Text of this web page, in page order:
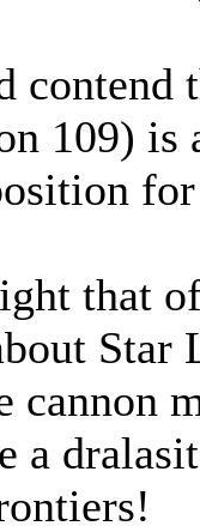
contend
109)
that
Star
cannon
a